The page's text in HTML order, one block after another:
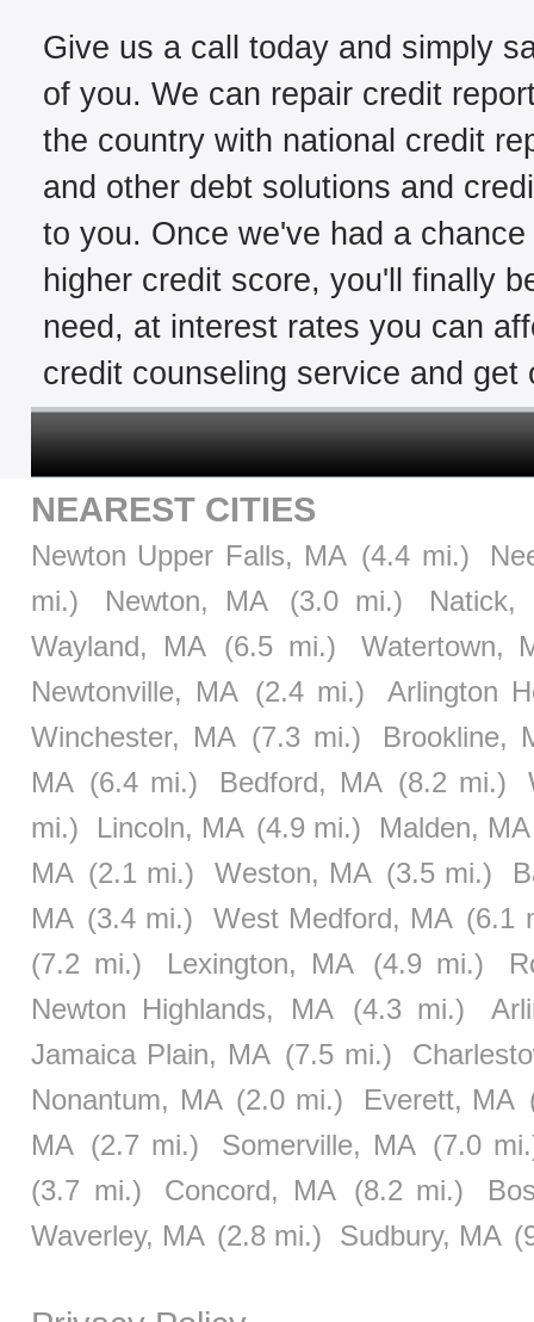
Give us a call today and simply
of you. We can repair credit
the country with national credit
and other debt solutions and
to you. Once we've had a
higher credit score, you'll finally
need, at interest rates you can
credit counseling service and get
NEAREST CITIES
Newton Upper Falls, MA (4.4 mi.)
mi.)
Newton, MA (3.0 mi.)
Natick,
Wayland, MA
(6.5 mi.)
Watertown,
Newtonville, MA (2.4 mi.)
Arlington
Winchester, MA (7.3 mi.)
Brookline,
MA (6.4 mi.) Bedford, MA (8.2 mi.)
mi.)
Lincoln, MA (4.9 mi.)
Malden, MA
MA (2.1 mi.) Weston, MA (3.5 mi.)
MA (3.4 mi.) West Medford, MA (6.1
(7.2 mi.)
Lexington, MA (4.9 mi.)
Newton Highlands, MA
(4.3 mi.)
Jamaica Plain, MA (7.5 mi.)
Nonantum, MA (2.0 mi.) Everett, MA
MA (2.7 mi.) Somerville, MA (7.0
(3.7 mi.)
Concord, MA (8.2 mi.)
Waverley, MA (2.8 mi.) Sudbury, MA